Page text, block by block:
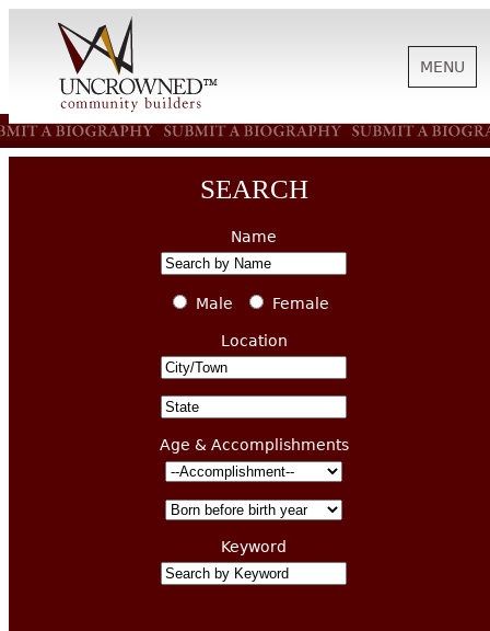
HISTORY
ABOUT US
SUPPORT
NEWS
BIOGRAPHIES
CONTACT
MENU
SEARCH
Name
Male Female
Location
Age & Accomplishments
Keyword